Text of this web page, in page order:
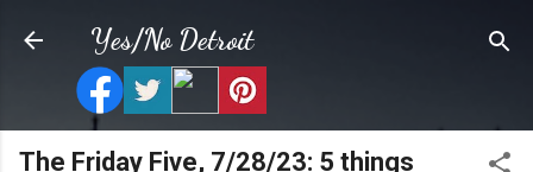
Skip to main content
Yes/No Detroit
The Friday Five, 7/28/23: 5 things